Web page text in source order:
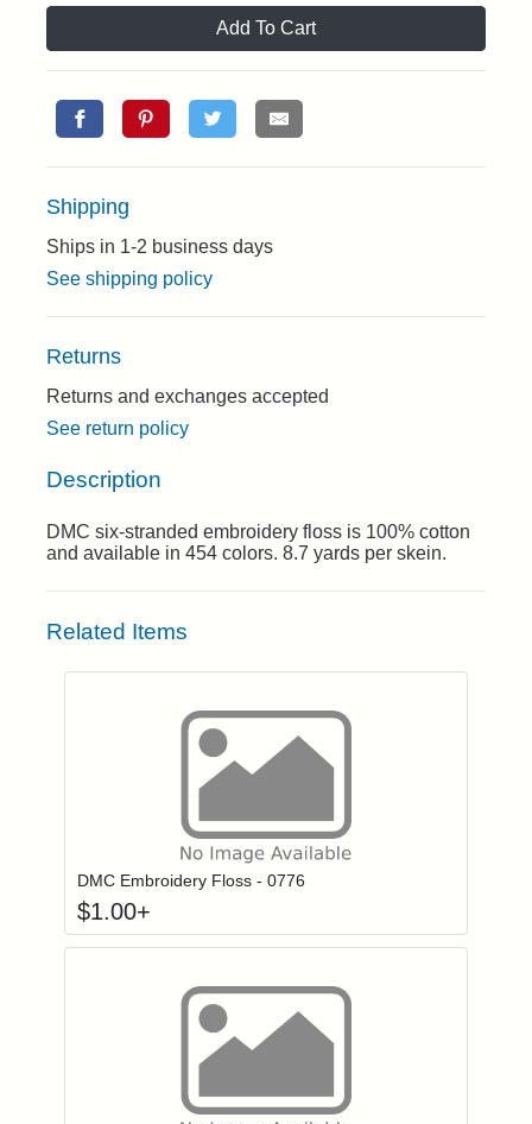
Add To Cart
Shipping
Ships in 1-2 business days
See shipping policy
Returns
Returns and exchanges accepted
See return policy
Description
DMC six-stranded embroidery floss is 100% cotton
and available in 454 colors. 8.7 yards per skein.
Related Items
Login to add items to your wishlist
DMC Embroidery Floss - 0776
$1.00+
Login to add items to your wishlist